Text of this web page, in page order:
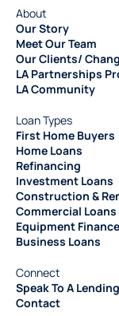
About
Our Story
Meet Our Team
Our Clients/
LA Partnerships
LA Community
Loan Types
First Home Buyers
Home Loans
Refinancing
Investment Loans
Construction &
Commercial Loans
Equipment Finance
Business Loans
Connect
Speak To A
Contact